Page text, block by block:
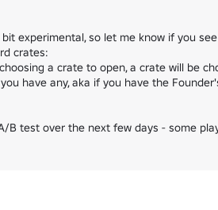
experimental, so let me know if you
crates:
a crate to open, a crate will be
have any, aka if you have the
B test over the next few days - some